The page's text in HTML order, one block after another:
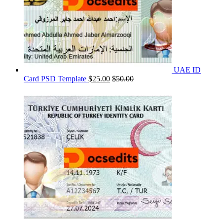
UAE ID
Card PSD Template $25.00 $50.00